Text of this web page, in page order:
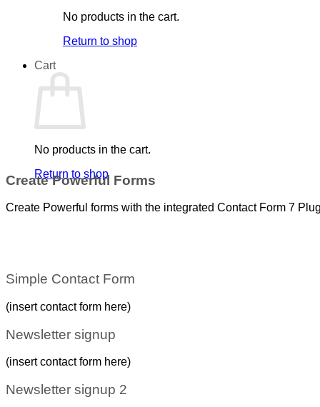
No products in the cart.
Return to shop
Cart
No products in the cart.
Return to shop
Create Powerful Forms
Create Powerful forms with the integrated Contact Form 7
Simple Contact Form
(insert contact form here)
Newsletter signup
(insert contact form here)
Newsletter signup 2